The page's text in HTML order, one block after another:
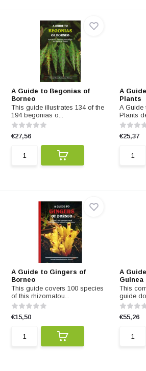
A Guide to Begonias of
Borneo
This guide illustrates 134 of the
194 begonias o...
€27,56
A
Plants
A Guide
Plants
€25,37
A Guide to Gingers of
Borneo
This guide covers 100 species
of this rhizomatou...
€15,50
A
Guinea
This
guide
€55,26